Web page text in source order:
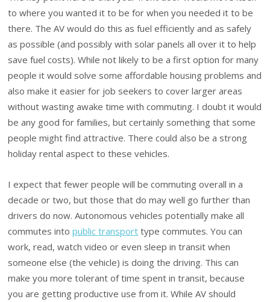
to where you wanted it to be for when you needed it to be
there. The AV would do this as fuel efficiently and as safely
as possible (and possibly with solar panels all over it to help
save fuel costs). While not likely to be a first option for many
people it would solve some affordable housing problems and
also make it easier for job seekers to cover larger areas
without wasting awake time with commuting. I doubt it would
be any good for families, but certainly something that some
people might find attractive. There could also be a strong
holiday rental aspect to these vehicles.
I expect that fewer people will be commuting overall in a
decade or two, but those that do may well go further than
drivers do now. Autonomous vehicles potentially make all
commutes intopublic transport type commutes. You can
work, read, watch video or even sleep in transit when
someone else (the vehicle) is doing the driving. This can
make you more tolerant of time spent in transit, because
you are getting productive use from it. While AV should